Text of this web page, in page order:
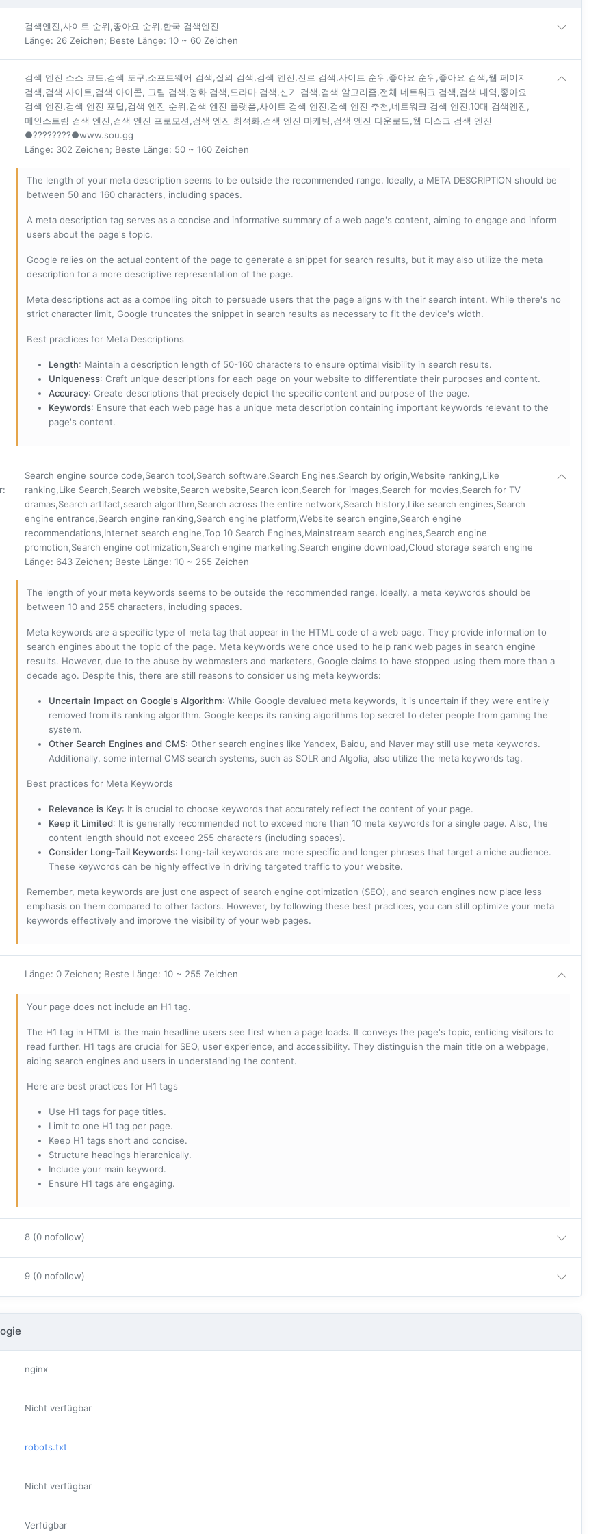
검색엔진,사이트 순위,좋아요 순위,한국 검색엔진
Länge: 26 Zeichen; Beste Länge: 10 ~ 60 Zeichen
검색 엔진 소스 코드,검색 도구,소프트웨어 검색,질의 검색,검색 엔진,진로 검색,사이트 순위,좋아요 순위,좋아요 검색,웹 페이지
검색,검색 사이트,검색 아이콘, 그림 검색,영화 검색,드라마 검색,신기 검색,검색 알고리즘,전체 네트워크 검색,검색 내역,좋아요
검색 엔진,검색 엔진 포털,검색 엔진 순위,검색 엔진 플랫폼,사이트 검색 엔진,검색 엔진 추천,네트워크 검색 엔진,10대 검색엔진,
메인스트림 검색 엔진,검색 엔진 프로모션,검색 엔진 최적화,검색 엔진 마케팅,검색 엔진 다운로드,웹 디스크 검색 엔진
●????????●www.sou.gg
Länge: 302 Zeichen; Beste Länge: 50 ~ 160 Zeichen
The length of your meta description seems to be outside the recommended range. Ideally, a META DESCRIPTION should be
between 50 and 160 characters, including spaces.
A meta description tag serves as a concise and informative summary of a web page's content, aiming to engage and inform
users about the page's topic.
Google relies on the actual content of the page to generate a snippet for search results, but it may also utilize the meta
description for a more descriptive representation of the page.
Meta descriptions act as a compelling pitch to persuade users that the page aligns with their search intent. While there's no
strict character limit, Google truncates the snippet in search results as necessary to fit the device's width.
Best practices for Meta Descriptions
Length: Maintain a description length of 50-160 characters to ensure optimal visibility in search results.
Uniqueness: Craft unique descriptions for each page on your website to differentiate their purposes and content.
Accuracy: Create descriptions that precisely depict the specific content and purpose of the page.
Keywords: Ensure that each web page has a unique meta description containing important keywords relevant to the
page's content.
:
Search engine source code,Search tool,Search software,Search Engines,Search by origin,Website ranking,Like
ranking,Like Search,Search website,Search website,Search icon,Search for images,Search for movies,Search for TV
dramas,Search artifact,search algorithm,Search across the entire network,Search history,Like search engines,Search
engine entrance,Search engine ranking,Search engine platform,Website search engine,Search engine
recommendations,Internet search engine,Top 10 Search Engines,Mainstream search engines,Search engine
promotion,Search engine optimization,Search engine marketing,Search engine download,Cloud storage search engine
Länge: 643 Zeichen; Beste Länge: 10 ~ 255 Zeichen
The length of your meta keywords seems to be outside the recommended range. Ideally, a meta keywords should be
between 10 and 255 characters, including spaces.
Meta keywords are a specific type of meta tag that appear in the HTML code of a web page. They provide information to
search engines about the topic of the page. Meta keywords were once used to help rank web pages in search engine
results. However, due to the abuse by webmasters and marketers, Google claims to have stopped using them more than a
decade ago. Despite this, there are still reasons to consider using meta keywords:
Uncertain Impact on Google's Algorithm: While Google devalued meta keywords, it is uncertain if they were entirely
removed from its ranking algorithm. Google keeps its ranking algorithms top secret to deter people from gaming the
system.
Other Search Engines and CMS: Other search engines like Yandex, Baidu, and Naver may still use meta keywords.
Additionally, some internal CMS search systems, such as SOLR and Algolia, also utilize the meta keywords tag.
Best practices for Meta Keywords
Relevance is Key: It is crucial to choose keywords that accurately reflect the content of your page.
Keep it Limited: It is generally recommended not to exceed more than 10 meta keywords for a single page. Also, the
content length should not exceed 255 characters (including spaces).
Consider Long-Tail Keywords: Long-tail keywords are more specific and longer phrases that target a niche audience.
These keywords can be highly effective in driving targeted traffic to your website.
Remember, meta keywords are just one aspect of search engine optimization (SEO), and search engines now place less
emphasis on them compared to other factors. However, by following these best practices, you can still optimize your meta
keywords effectively and improve the visibility of your web pages.
Länge: 0 Zeichen; Beste Länge: 10 ~ 255 Zeichen
Your page does not include an H1 tag.
The H1 tag in HTML is the main headline users see first when a page loads. It conveys the page's topic, enticing visitors to
read further. H1 tags are crucial for SEO, user experience, and accessibility. They distinguish the main title on a webpage,
aiding search engines and users in understanding the content.
Here are best practices for H1 tags
Use H1 tags for page titles.
Limit to one H1 tag per page.
Keep H1 tags short and concise.
Structure headings hierarchically.
Include your main keyword.
Ensure H1 tags are engaging.
8 (0 nofollow)
9 (0 nofollow)
nginx
Nicht verfügbar
robots.txt
Nicht verfügbar
Verfügbar